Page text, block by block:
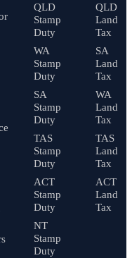
QLD
Stamp
Duty
WA
Stamp
Duty
SA
Stamp
Duty
TAS
Stamp
Duty
ACT
Stamp
Duty
NT
Stamp
Duty
QLD
Land
Tax
SA
Land
Tax
WA
Land
Tax
TAS
Land
Tax
ACT
Land
Tax